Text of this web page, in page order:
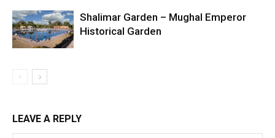
Shalimar Garden – Mughal Emperor
Historical Garden
LEAVE A REPLY